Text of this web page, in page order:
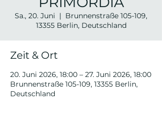
Sa., 20. Juni
  |
Brunnenstraße 105-109,
13355 Berlin, Deutschland
Zeit & Ort
20. Juni 2026, 18:00 – 27. Juni 2026, 18:00
Brunnenstraße 105-109, 13355 Berlin,
Deutschland